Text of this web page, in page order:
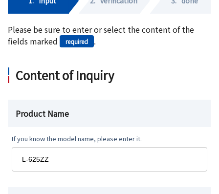
Please be sure to enter or select the content of the
fields marked
required .
Content of Inquiry
Product Name
If you know the model name, please enter it.